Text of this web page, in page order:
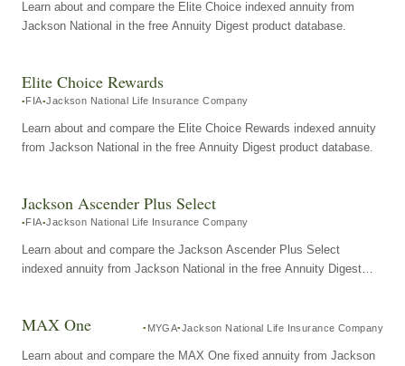
Learn about and compare the Elite Choice indexed annuity from
Jackson National in the free Annuity Digest product database.
Elite Choice Rewards
FIA Jackson National Life Insurance Company
Learn about and compare the Elite Choice Rewards indexed annuity
from Jackson National in the free Annuity Digest product database.
Jackson Ascender Plus Select
FIA Jackson National Life Insurance Company
Learn about and compare the Jackson Ascender Plus Select
indexed annuity from Jackson National in the free Annuity Digest
MAX One MYGA Jackson National Life Insurance Company
Learn about and compare the MAX One fixed annuity from Jackson